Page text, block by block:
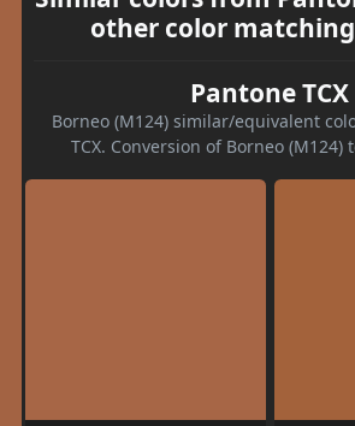
other color
Pantone TCX
Borneo (M124) similar/equivalent
TCX. Conversion of Borneo (M124)